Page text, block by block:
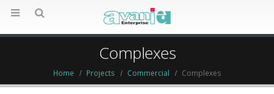
Complexes
Home Projects Commercial Complexes